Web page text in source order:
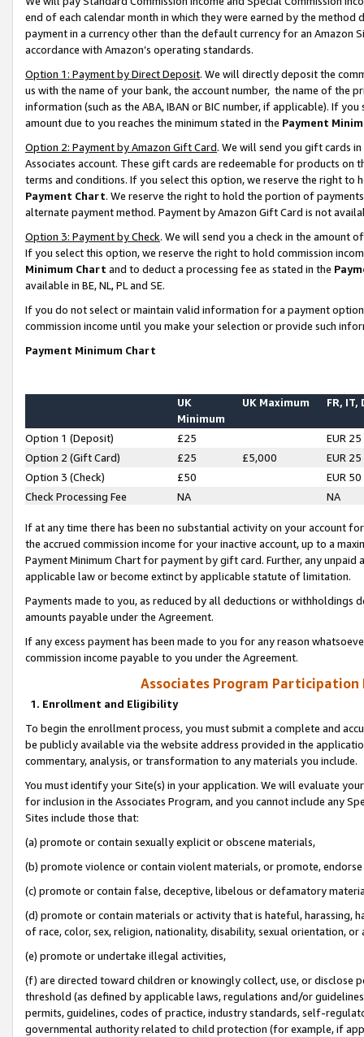
end of each calendar month in which they were earned by the
payment in a currency other than the default currency for an Amazon
accordance with Amazon’s operating standards.
Option 1: Payment by Direct Deposit. We will directly deposit the
us with the name of your bank, the account number, the name of the
information (such as the ABA, IBAN or BIC number, if applicable). If
amount due to you reaches the minimum stated in the Payment
Option 2: Payment by Amazon Gift Card. We will send you gift cards
Associates account. These gift cards are redeemable for products on
terms and conditions. If you select this option, we reserve the right to
Payment Chart. We reserve the right to hold the portion of
alternate payment method. Payment by Amazon Gift Card is not
Option 3: Payment by Check. We will send you a check in the amount
If you select this option, we reserve the right to hold commission
Minimum Chart and to deduct a processing fee as stated in the
available in BE, NL, PL and SE.
If you do not select or maintain valid information for a payment
commission income until you make your selection or provide such
Payment Minimum Chart
UK
Minimum
UK Maximum FR, IT,
Option 1 (Deposit) £25
EUR 25
Option 2 (Gift Card)
£25 £5,000
EUR 25
Option 3 (Check)
£50
EUR 50
Check Processing Fee
NA NA
If at any time there has been no substantial activity on your account
the accrued commission income for your inactive account, up to a
Payment Minimum Chart for payment by gift card. Further, any
applicable law or become extinct by applicable statute of limitation.
Payments made to you, as reduced by all deductions or
amounts payable under the Agreement.
If any excess payment has been made to you for any reason
commission income payable to you under the Agreement.
Associates Program Participation
1. Enrollment and Eligibility
To begin the enrollment process, you must submit a complete and
be publicly available via the website address provided in the
commentary, analysis, or transformation to any materials you include.
You must identify your Site(s) in your application. We will evaluate
for inclusion in the Associates Program, and you cannot include any
Sites include those that:
(a) promote or contain sexually explicit or obscene materials,
(b) promote violence or contain violent materials, or promote,
(c) promote or contain false, deceptive, libelous or defamatory
(d) promote or contain materials or activity that is hateful, harassing,
of race, color, sex, religion, nationality, disability, sexual orientation, or
(e) promote or undertake illegal activities,
(f) are directed toward children or knowingly collect, use, or
threshold (as defined by applicable laws, regulations and/or
permits, guidelines, codes of practice, industry standards, self-
governmental authority related to child protection (for example, if